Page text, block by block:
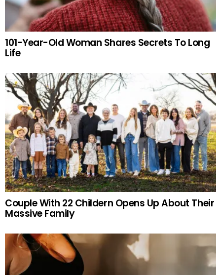
101-Year-Old Woman Shares Secrets To Long
Life
Couple With 22 Childern Opens Up About Their
Massive Family